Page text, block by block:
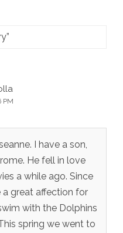
”
PM
I have a son,
He fell in love
a while ago. Since
great affection for
with the Dolphins
spring we went to